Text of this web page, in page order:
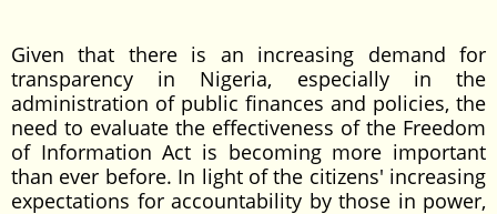
Given that there is an increasing demand for
transparency in Nigeria, especially in the
administration of public finances and policies, the
need to evaluate the effectiveness of the Freedom
of Information Act is becoming more important
than ever before. In light of the citizens' increasing
expectations for accountability by those in power,